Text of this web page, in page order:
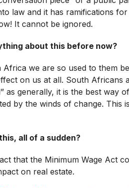
law and it has ramifications
It cannot be ignored.
about this before now?
we are so used to them
on us at all. South Africans
as generally, it is the best way
by the winds of change. This
all of a sudden?
that the Minimum Wage Act
on real estate.